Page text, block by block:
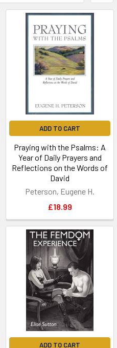
ADD TO CART
Praying with the Psalms: A
Year of Daily Prayers and
Reflections on the Words of
David
Peterson, Eugene H.
£18.99
ADD TO CART